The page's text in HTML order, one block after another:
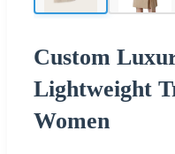
Custom
Lightweight
Women